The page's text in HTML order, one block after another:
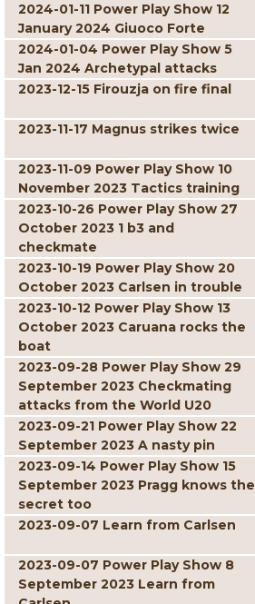
2024-01-11 Power Play Show 12
January 2024 Giuoco Forte
2024-01-04 Power Play Show 5
Jan 2024 Archetypal attacks
2023-12-15 Firouzja on fire final
2023-11-17 Magnus strikes twice
2023-11-09 Power Play Show 10
November 2023 Tactics training
2023-10-26 Power Play Show 27
October 2023 1 b3 and
checkmate
2023-10-19 Power Play Show 20
October 2023 Carlsen in trouble
2023-10-12 Power Play Show 13
October 2023 Caruana rocks the
boat
2023-09-28 Power Play Show 29
September 2023 Checkmating
attacks from the World U20
2023-09-21 Power Play Show 22
September 2023 A nasty pin
2023-09-14 Power Play Show 15
September 2023 Pragg knows the
secret too
2023-09-07 Learn from Carlsen
2023-09-07 Power Play Show 8
September 2023 Learn from